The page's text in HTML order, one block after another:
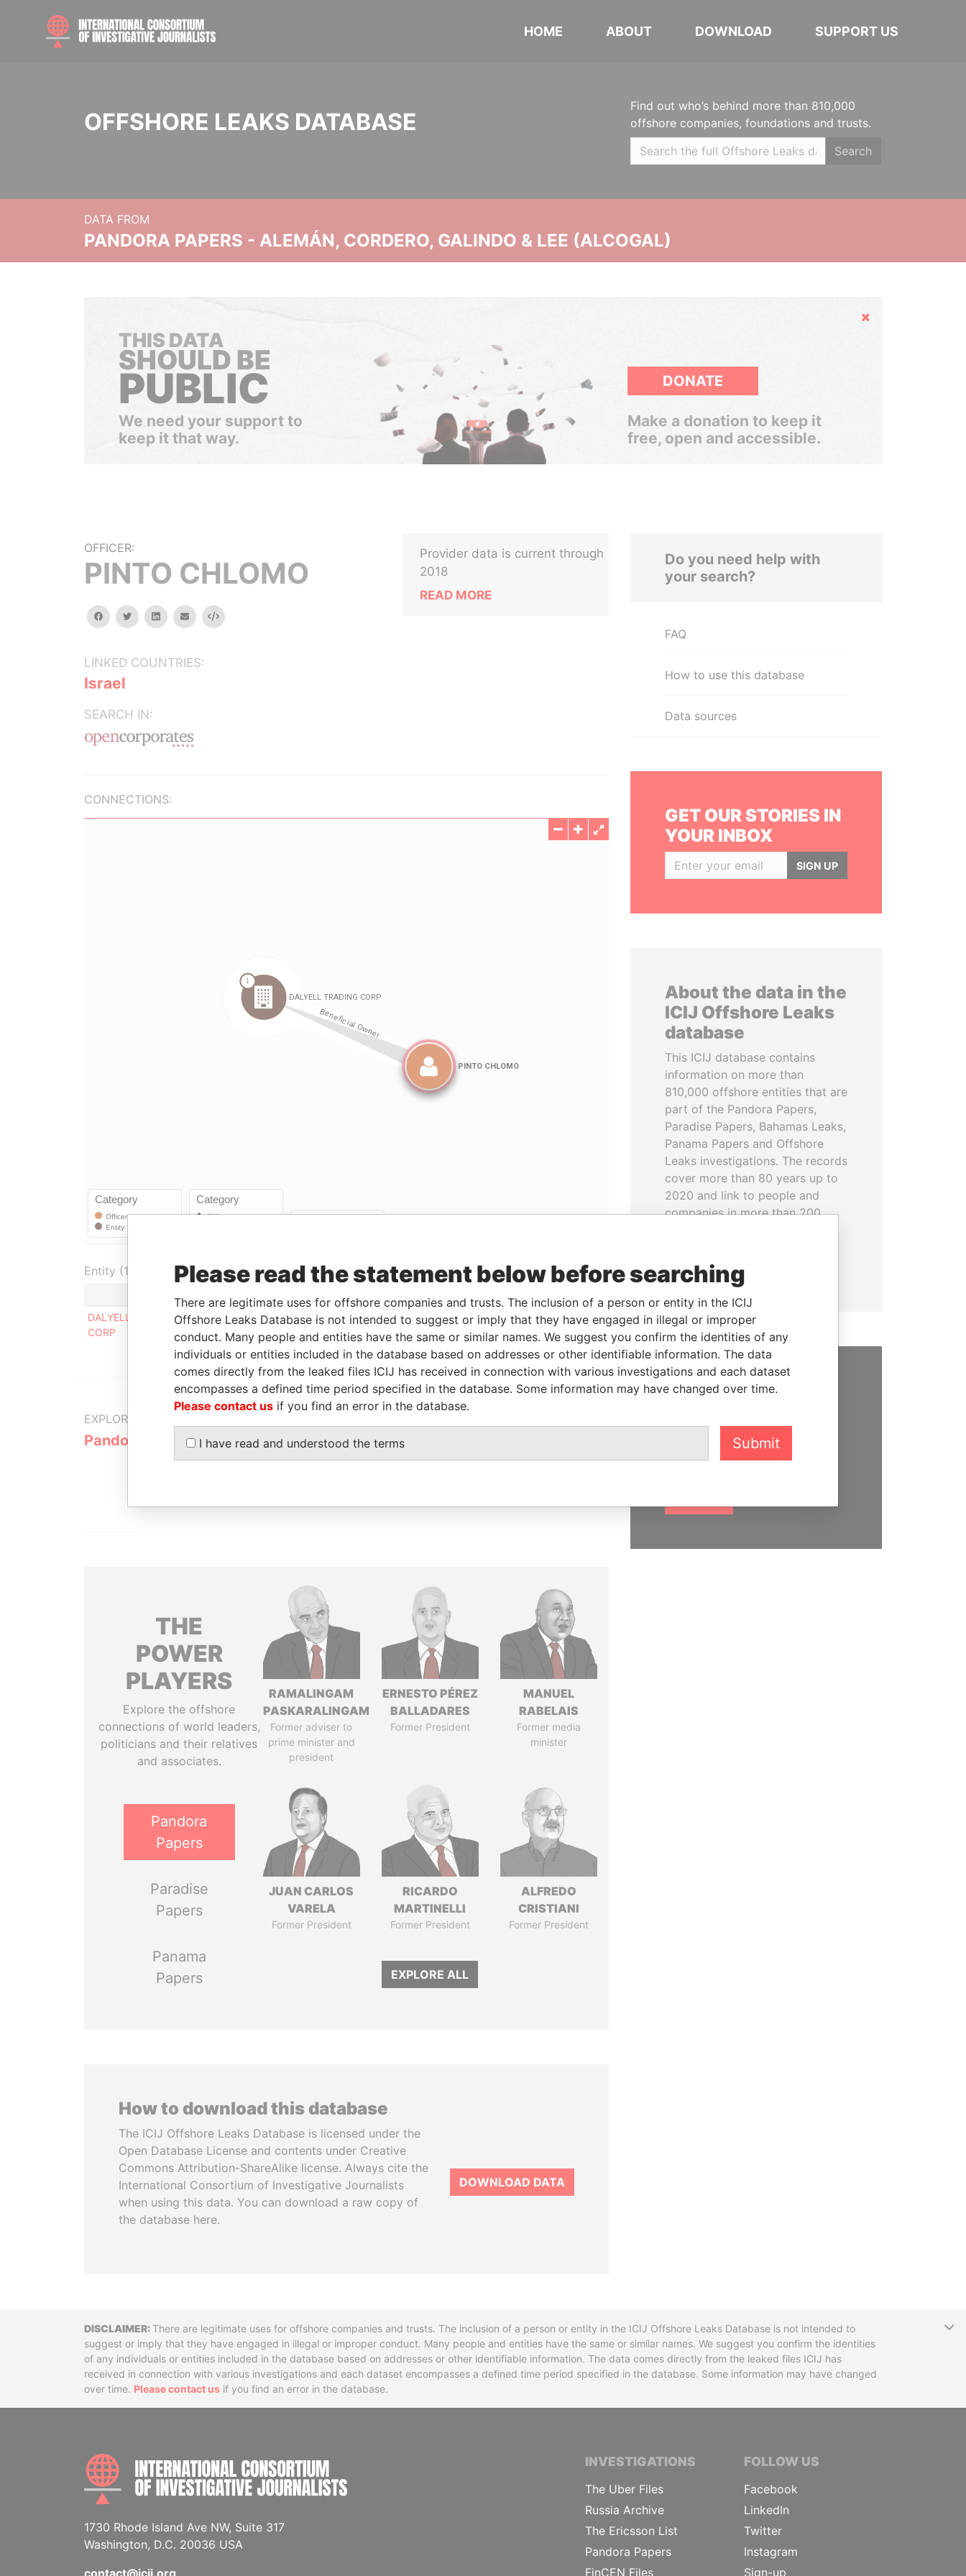
HOME ABOUT DOWNLOAD SUPPORT US
OFFSHORE LEAKS DATABASE
Find out who’s behind more than 810,000
offshore companies, foundations and trusts.
Search
DATA FROM
PANDORA PAPERS - ALEMÁN, CORDERO, GALINDO & LEE (ALCOGAL)
Hide
THIS DATA
SHOULD BE
PUBLIC
We need your support to
keep it that way.
DONATE
Make a donation to keep it
free, open and accessible.
OFFICER:
PINTO CHLOMO
facebooktwitterlinkedinemail Embed
LINKED COUNTRIES:
Israel
SEARCH IN:
Provider data is current through
2018
READ MORE
CONNECTIONS:
Entity (1)
From Incorporation
DALYELL TRADING
CORP
Beneficial
owner
- - Inactive
Pandora
Papers
EXPLORE MORE FROM
Pandora Papers
Alemán, Cordero,
Galindo & Lee
GET OUR STORIES
THE
POWER
PLAYERS
Explore the offshore
connections of world leaders,
politicians and their relatives
and associates.
Pandora
Papers
Paradise
Papers
Panama
Papers
RAMALINGAM
PASKARALINGAM
Former adviser to
prime minister and
president
ERNESTO PÉREZ
BALLADARES
Former President
MANUEL
RABELAIS
Former media
minister
JUAN CARLOS
VARELA
Former President
RICARDO
MARTINELLI
Former President
ALFREDO
CRISTIANI
Former President
EXPLORE ALL
How to download this database
The ICIJ Offshore Leaks Database is licensed under the
Open Database License and contents under Creative
Commons Attribution-ShareAlike license. Always cite the
International Consortium of Investigative Journalists
when using this data. You can download a raw copy of
the database here.
DOWNLOAD DATA
Do you need help with
your search?
FAQ
How to use this database
Data sources
GET OUR STORIES IN
YOUR INBOX
SIGN UP
About the data in the
ICIJ Offshore Leaks
database
This ICIJ database contains
information on more than
810,000 offshore entities that are
part of the Pandora Papers,
Paradise Papers, Bahamas Leaks,
Panama Papers and Offshore
Leaks investigations. The records
cover more than 80 years up to
2020 and link to people and
companies in more than 200
READ MORE
SUPPORT US
help us expose corruption and
DisclaimerThere are legitimate uses for offshore companies and trusts. The inclusion of a person or entity in the ICIJ Offshore Leaks Database is not intended to
suggest or imply that they have engaged in illegal or improper conduct. Many people and entities have the same or similar names. We suggest you confirm the identities
of any individuals or entities included in the database based on addresses or other identifiable information. The data comes directly from the leaked files ICIJ has
received in connection with various investigations and each dataset encompasses a defined time period specified in the database. Some information may have changed
over time. Please contact us if you find an error in the database.
INTERNATIONAL CONSORTIUM OF INVESTIGATIVE JOURNALISTS
1730 Rhode Island Ave NW, Suite 317
Washington, D.C. 20036 USA
contact@icij.org
INVESTIGATIONS
The Uber Files
Russia Archive
The Ericsson List
Pandora Papers
FinCEN Files
FOLLOW US
Facebook
LinkedIn
Twitter
Instagram
Sign-up
Please read the statement below before searching
There are legitimate uses for offshore companies and trusts. The inclusion of a person or entity in the ICIJ
Offshore Leaks Database is not intended to suggest or imply that they have engaged in illegal or improper
conduct. Many people and entities have the same or similar names. We suggest you confirm the identities of any
individuals or entities included in the database based on addresses or other identifiable information. The data
comes directly from the leaked files ICIJ has received in connection with various investigations and each dataset
encompasses a defined time period specified in the database. Some information may have changed over time.
Please contact us if you find an error in the database.
I have read and understood the terms Submit